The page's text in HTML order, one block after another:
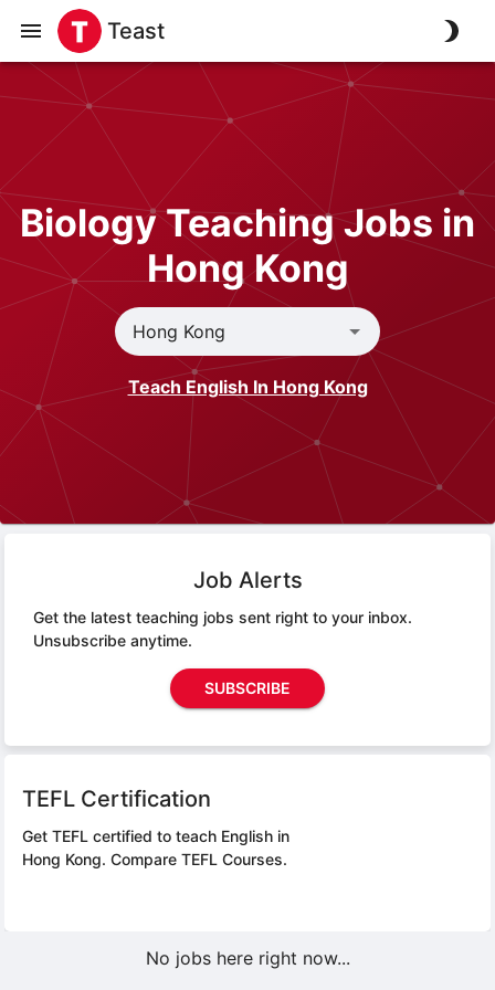
Teast
Biology Teaching Jobs in
Hong Kong
Teach English In Hong Kong
Job Alerts
Get the latest teaching jobs sent right to your inbox.
Unsubscribe anytime.
SUBSCRIBE
TEFL Certification
Get TEFL certified to teach English in
Hong Kong. Compare TEFL Courses.
No jobs here right now...